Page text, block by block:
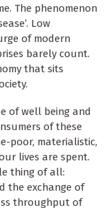
The phenomenon
Low
of modern
barely count.
that sits
of well being and
of these
poor, materialistic,
lives are spent.
thing of all:
the exchange of
throughput of